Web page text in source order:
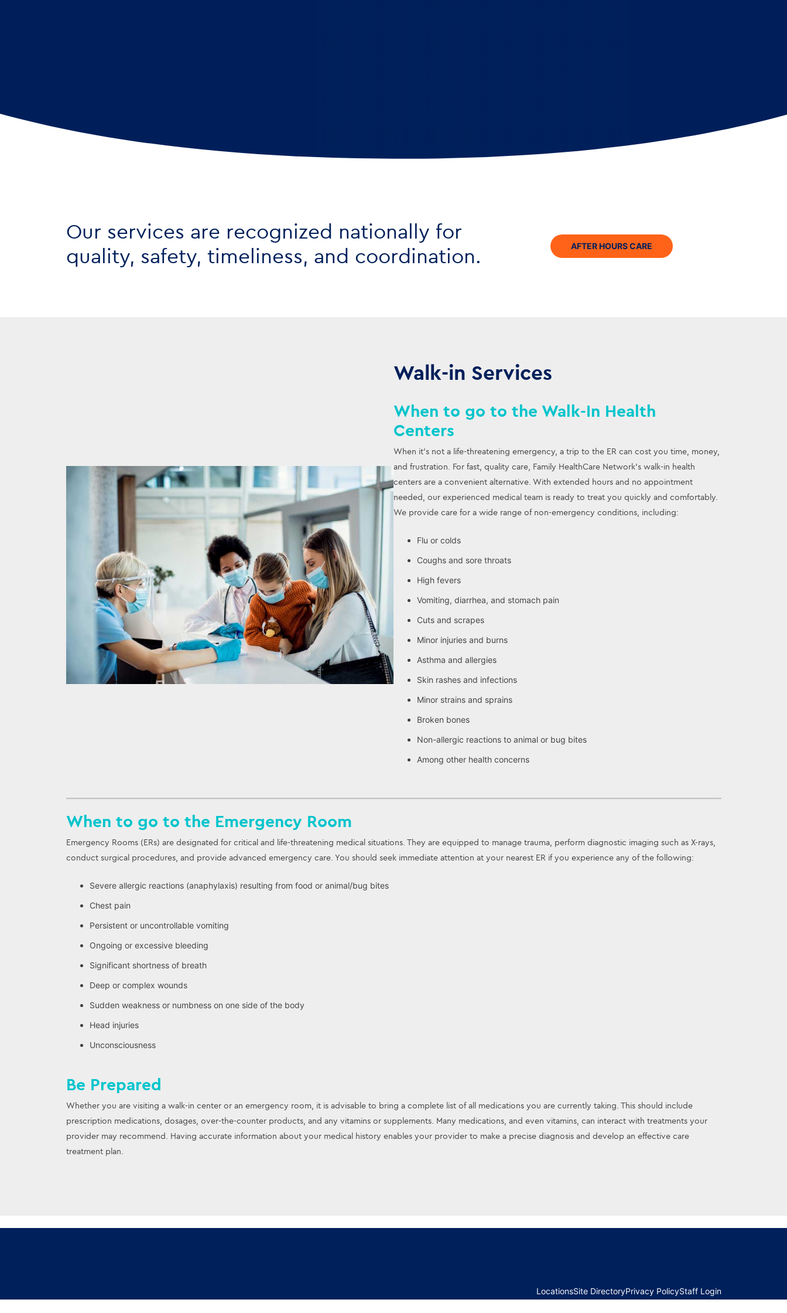
Our services are recognized nationally for
quality, safety, timeliness, and coordination.
AFTER HOURS CARE
Walk-in Services
When to go to the Walk-In Health
Centers
When it’s not a life-threatening emergency, a trip to the ER can cost you time, money,
and frustration. For fast, quality care, Family HealthCare Network’s walk-in health
centers are a convenient alternative. With extended hours and no appointment
needed, our experienced medical team is ready to treat you quickly and comfortably.
We provide care for a wide range of non-emergency conditions, including:
Flu or colds
Coughs and sore throats
High fevers
Vomiting, diarrhea, and stomach pain
Cuts and scrapes
Minor injuries and burns
Asthma and allergies
Skin rashes and infections
Minor strains and sprains
Broken bones
Non-allergic reactions to animal or bug bites
Among other health concerns
When to go to the Emergency Room
Emergency Rooms (ERs) are designated for critical and life-threatening medical situations. They are equipped to manage trauma, perform diagnostic imaging such as X-rays,
conduct surgical procedures, and provide advanced emergency care. You should seek immediate attention at your nearest ER if you experience any of the following:
Severe allergic reactions (anaphylaxis) resulting from food or animal/bug bites
Chest pain
Persistent or uncontrollable vomiting
Ongoing or excessive bleeding
Significant shortness of breath
Deep or complex wounds
Sudden weakness or numbness on one side of the body
Head injuries
Unconsciousness
Be Prepared
Whether you are visiting a walk-in center or an emergency room, it is advisable to bring a complete list of all medications you are currently taking. This should include
prescription medications, dosages, over-the-counter products, and any vitamins or supplements. Many medications, and even vitamins, can interact with treatments your
provider may recommend. Having accurate information about your medical history enables your provider to make a precise diagnosis and develop an effective care
treatment plan.
LocationsSite DirectoryPrivacy PolicyStaff Login